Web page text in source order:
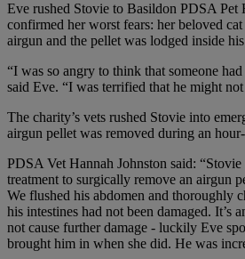
Eve rushed Stovie to Basildon PDSA Pet
confirmed her worst fears: her beloved
airgun and the pellet was lodged inside
“I was so angry to think that someone
said Eve. “I was terrified that he might
The charity’s vets rushed Stovie into
airgun pellet was removed during an
PDSA Vet Hannah Johnston said: “Stovie
treatment to surgically remove an airgun
We flushed his abdomen and thoroughly
his intestines had not been damaged. It’s
not cause further damage - luckily Eve
brought him in when she did. He was